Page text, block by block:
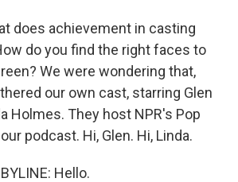
does achievement in casting
do you find the right faces to
We were wondering that,
our own cast, starring Glen
Holmes. They host NPR's Pop
podcast. Hi, Glen. Hi, Linda.
Hello.